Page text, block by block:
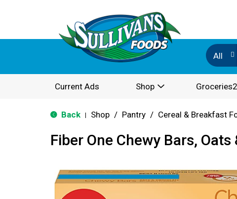
All
Current Ads Shop
Back Shop / Pantry / Cereal & Breakfast
Fiber One Chewy Bars,